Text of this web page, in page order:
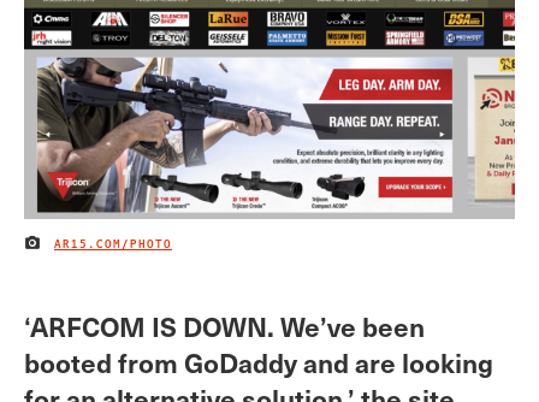
IMAGE CREDIT
AR15.COM/PHOTO
‘ARFCOM IS DOWN. We’ve been
booted from GoDaddy and are looking